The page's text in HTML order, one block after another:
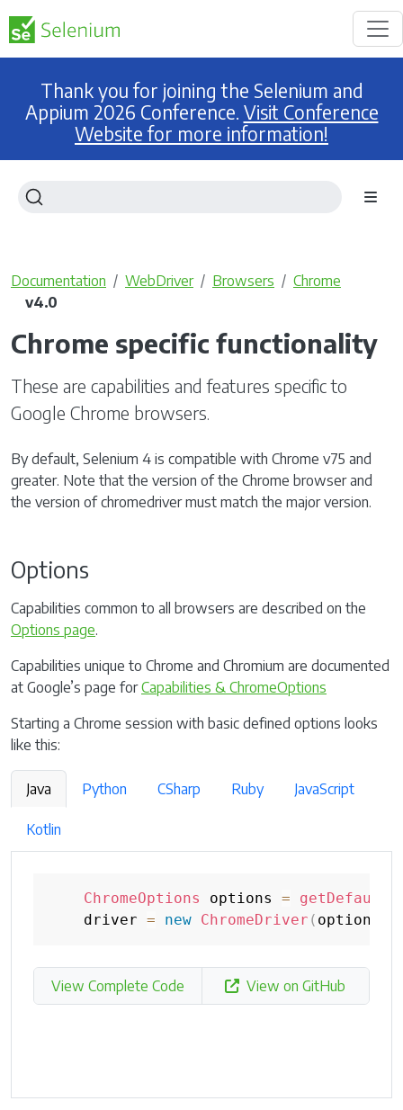
Thank you for joining the Selenium and
Appium 2026 Conference. Visit Conference
Website for more information!
Documentation WebDriver Browsers
Chrome
v4.0
Chrome specific functionality
These are capabilities and features specific to
Google Chrome browsers.
By default, Selenium 4 is compatible with Chrome v75 and
greater. Note that the version of the Chrome browser and
the version of chromedriver must match the major version.
Options
Capabilities common to all browsers are described on the
Options page.
Capabilities unique to Chrome and Chromium are documented
at Google’s page forCapabilities & ChromeOptions
Starting a Chrome session with basic defined options looks
like this:
Java Python CSharp Ruby JavaScript
Kotlin
ChromeOptions options =
    driver
= new ChromeDriver ( options
View Complete Code View on GitHub